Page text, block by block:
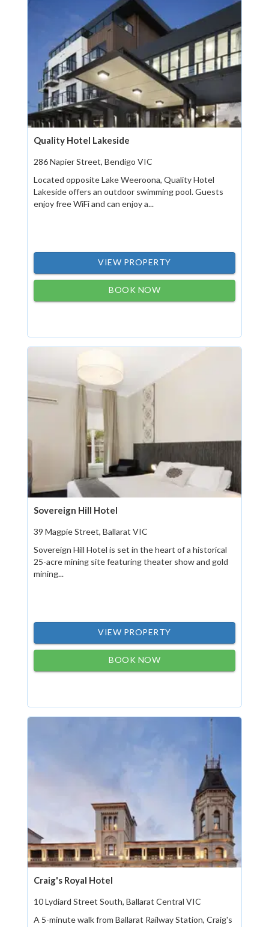
Quality Hotel Lakeside
286 Napier Street, Bendigo VIC
Located opposite Lake Weeroona, Quality Hotel
Lakeside offers an outdoor swimming pool. Guests
enjoy free WiFi and can enjoy a...
VIEW PROPERTY
BOOK NOW
Sovereign Hill Hotel
39 Magpie Street, Ballarat VIC
Sovereign Hill Hotel is set in the heart of a historical
25-acre mining site featuring theater show and gold
mining...
VIEW PROPERTY
BOOK NOW
Craig's Royal Hotel
10 Lydiard Street South, Ballarat Central VIC
A 5-minute walk from Ballarat Railway Station, Craig's